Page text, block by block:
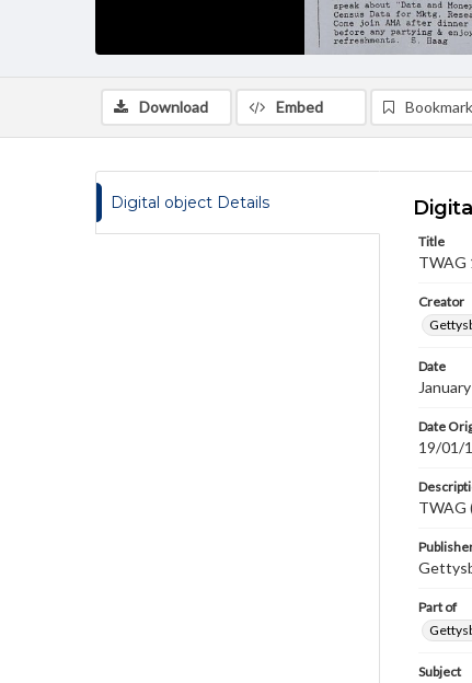
Download Embed
Digital object Details
Title
TWAG
Creator
Date
Date
19/01/
TWAG
Part of
Subject